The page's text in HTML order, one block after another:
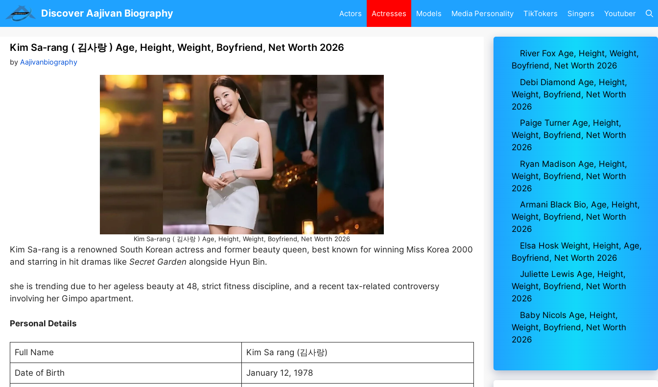
to
content
Discover Aajivan Biography Actors Actresses Models Media Personality TikTokers Singers Youtuber
Kim Sa-rang ( 김사랑 ) Age, Height, Weight, Boyfriend, Net Worth 2026
by Aajivanbiography
Kim Sa-rang ( 김사랑 ) Age, Height, Weight, Boyfriend, Net Worth 2026
Kim Sa-rang is a renowned South Korean actress and former beauty queen, best known for winning Miss Korea 2000
and starring in hit dramas like Secret Garden alongside Hyun Bin.
she is trending due to her ageless beauty at 48, strict fitness discipline, and a recent tax-related controversy
involving her Gimpo apartment.
Personal Details
Full Name Kim Sa rang (김사랑)
Date of Birth January 12, 1978
River Fox Age, Height, Weight,
Boyfriend, Net Worth 2026
Debi Diamond Age, Height,
Weight, Boyfriend, Net Worth
2026
Paige Turner Age, Height,
Weight, Boyfriend, Net Worth
2026
Ryan Madison Age, Height,
Weight, Boyfriend, Net Worth
2026
Armani Black Bio, Age, Height,
Weight, Boyfriend, Net Worth
2026
Elsa Hosk Weight, Height, Age,
Boyfriend, Net Worth 2026
Juliette Lewis Age, Height,
Weight, Boyfriend, Net Worth
2026
Baby Nicols Age, Height,
Weight, Boyfriend, Net Worth
2026